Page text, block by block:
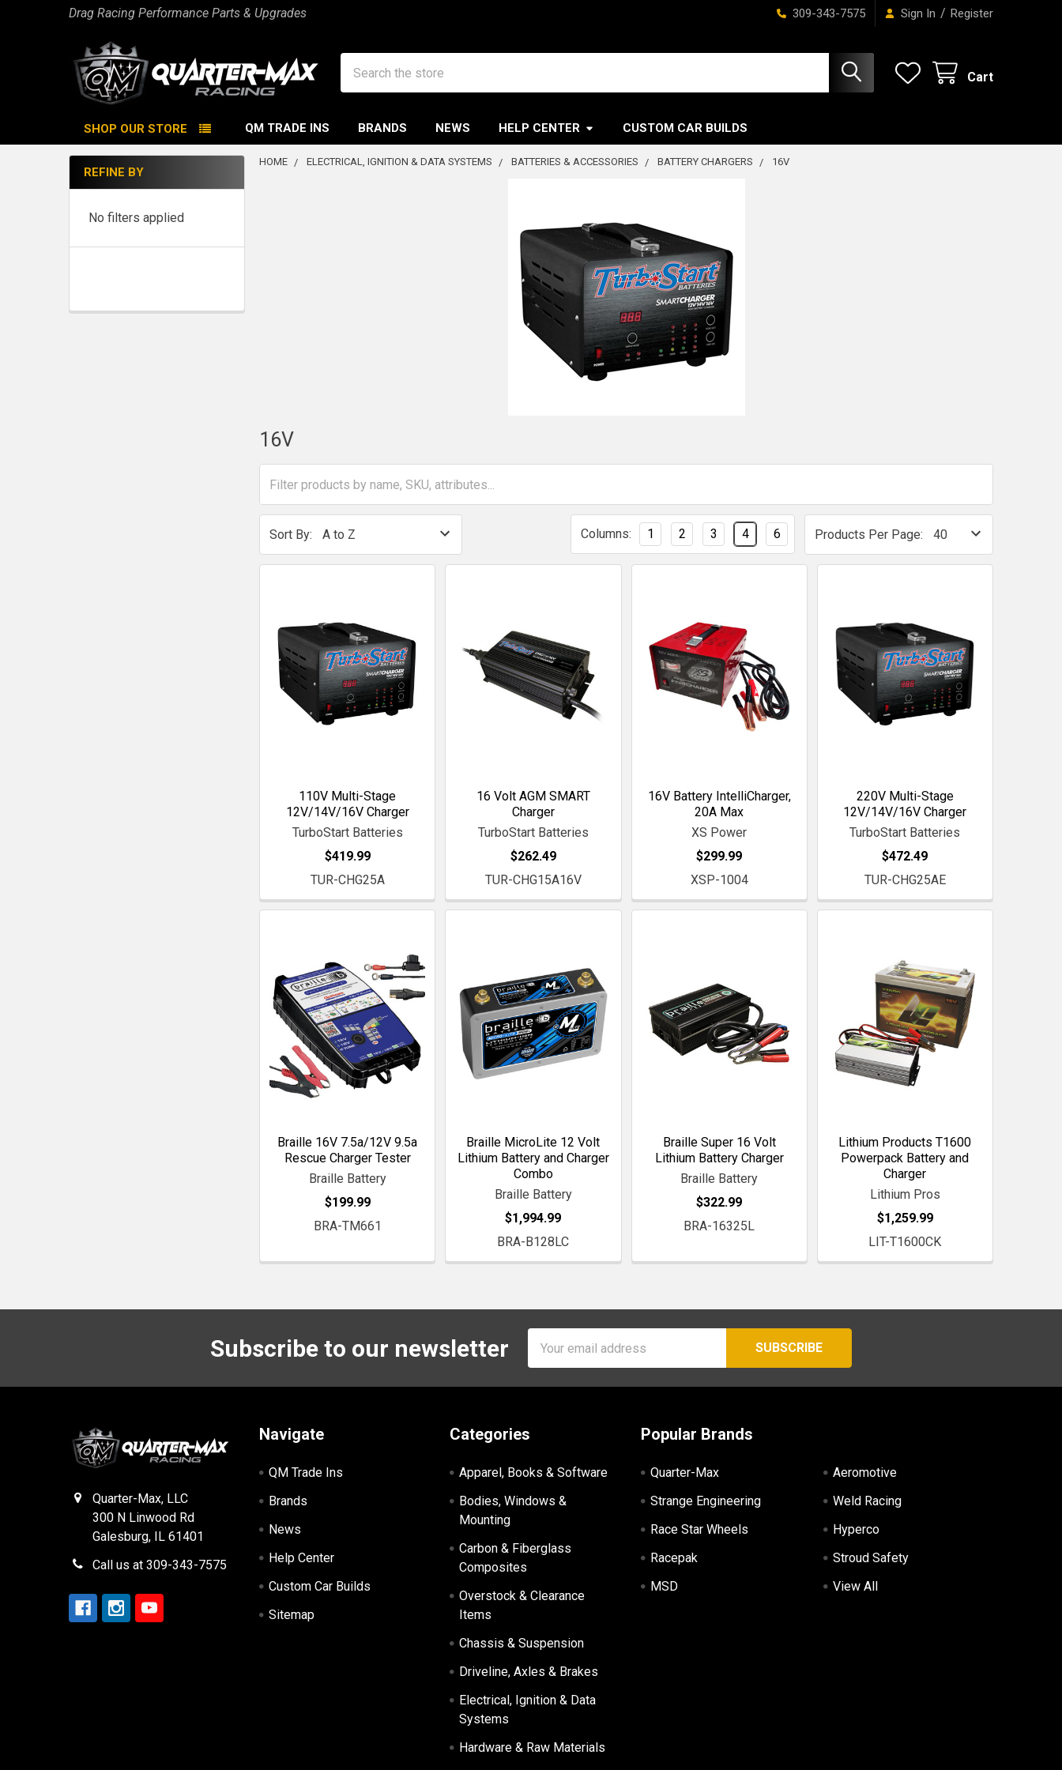
Drag Racing Performance Parts & Upgrades 309-343-7575 Sign In / Register
Cart
SHOP OUR STORE QM TRADE INS BRANDS NEWS HELP CENTER CUSTOM CAR BUILDS
Sidebar
REFINE BY
No filters applied
HOME ELECTRICAL, IGNITION & DATA SYSTEMS BATTERIES & ACCESSORIES BATTERY CHARGERS 16V
16V
Sort By: Products Per Page:
Columns: 1 2 3 4 6
110V Multi-Stage
12V/14V/16V Charger
TurboStart Batteries
$419.99
TUR-CHG25A
16 Volt AGM SMART
Charger
TurboStart Batteries
$262.49
TUR-CHG15A16V
16V Battery IntelliCharger,
20A Max
XS Power
$299.99
XSP-1004
220V Multi-Stage
12V/14V/16V Charger
TurboStart Batteries
$472.49
TUR-CHG25AE
Braille 16V 7.5a/12V 9.5a
Rescue Charger Tester
Braille Battery
$199.99
BRA-TM661
Braille MicroLite 12 Volt
Lithium Battery and Charger
Combo
Braille Battery
$1,994.99
BRA-B128LC
Braille Super 16 Volt
Lithium Battery Charger
Braille Battery
$322.99
BRA-16325L
Lithium Products T1600
Powerpack Battery and
Charger
Lithium Pros
$1,259.99
LIT-T1600CK
Subscribe to our newsletter
Address
Quarter-Max, LLC
300 N Linwood Rd
Galesburg, IL 61401
Call us at 309-343-7575
Navigate
QM Trade Ins
Brands
News
Help Center
Custom Car Builds
Sitemap
Categories
Apparel, Books & Software
Bodies, Windows &
Mounting
Carbon & Fiberglass
Composites
Overstock & Clearance
Items
Chassis & Suspension
Driveline, Axles & Brakes
Electrical, Ignition & Data
Systems
Hardware & Raw Materials
Popular Brands
Quarter-Max
Strange Engineering
Race Star Wheels
Racepak
MSD
Aeromotive
Weld Racing
Hyperco
Stroud Safety
View All